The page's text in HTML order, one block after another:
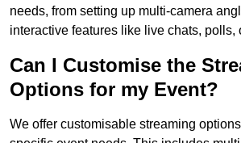
needs, from setting up multi-camera
interactive features like live chats, polls,
Can I Customise the
Options for my Event?
We offer customisable streaming